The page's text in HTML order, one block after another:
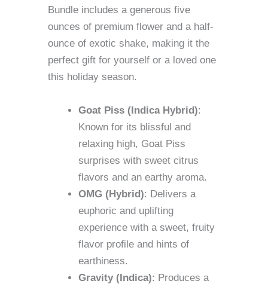
Bundle includes a generous five
ounces of premium flower and a half-
ounce of exotic shake, making it the
perfect gift for yourself or a loved one
this holiday season.
Goat Piss (Indica Hybrid):
Known for its blissful and
relaxing high, Goat Piss
surprises with sweet citrus
flavors and an earthy aroma.
OMG (Hybrid): Delivers a
euphoric and uplifting
experience with a sweet, fruity
flavor profile and hints of
earthiness.
Gravity (Indica): Produces a